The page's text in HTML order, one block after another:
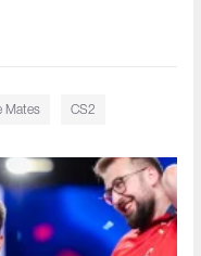
Mates CS2